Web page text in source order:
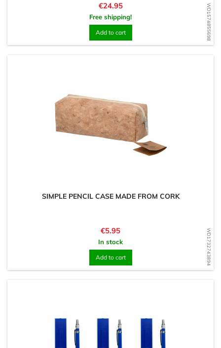
WD1574855698
Price
€24.95
Free shipping!
Add to cart
WD1732743894
SIMPLE PENCIL CASE MADE FROM CORK
Price
€5.95
In stock
Add to cart